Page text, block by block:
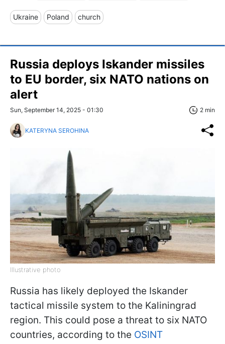
Ukraine Poland church
Russia deploys Iskander missiles
to EU border, six NATO nations on
alert
Sun, September 14, 2025 - 01:30 2 min
KATERYNA SEROHINA
Illustrative photo
Russia has likely deployed the Iskander
tactical missile system to the Kaliningrad
region. This could pose a threat to six NATO
countries, according to the OSINT